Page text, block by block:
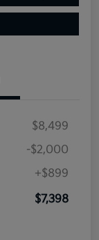
$8,499
-$2,000
+$899
$7,398